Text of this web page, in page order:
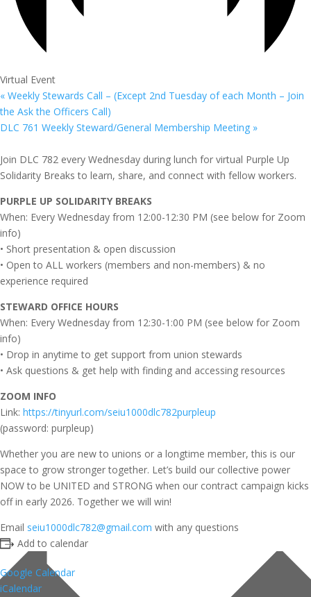
Virtual Event
« Weekly Stewards Call – (Except 2nd Tuesday of each Month – Join
the Ask the Officers Call)
DLC 761 Weekly Steward/General Membership Meeting »
Join DLC 782 every Wednesday during lunch for virtual Purple Up
Solidarity Breaks to learn, share, and connect with fellow workers.
PURPLE UP SOLIDARITY BREAKS
When: Every Wednesday from 12:00-12:30 PM (see below for Zoom
info)
• Short presentation & open discussion
• Open to ALL workers (members and non-members) & no
experience required
STEWARD OFFICE HOURS
When: Every Wednesday from 12:30-1:00 PM (see below for Zoom
info)
• Drop in anytime to get support from union stewards
• Ask questions & get help with finding and accessing resources
ZOOM INFO
Link: https://tinyurl.com/seiu1000dlc782purpleup
(password: purpleup)
Whether you are new to unions or a longtime member, this is our
space to grow stronger together. Let’s build our collective power
NOW to be UNITED and STRONG when our contract campaign kicks
off in early 2026. Together we will win!
Email seiu1000dlc782@gmail.com with any questions
Add to calendar
Google Calendar
iCalendar